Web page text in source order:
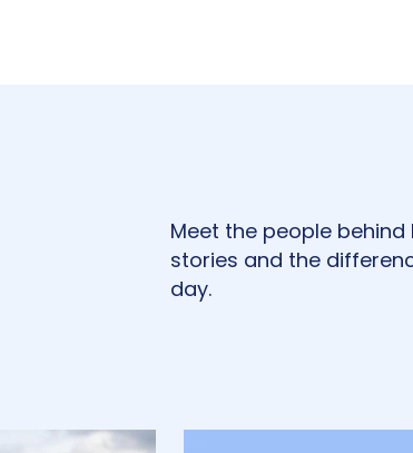
Meet the people behind
stories and the
day.